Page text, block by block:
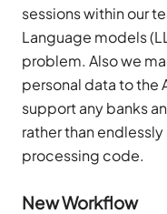
sessions within our
Language models
problem. Also we
personal data to the
support any banks
rather than
processing code.
New Workflow